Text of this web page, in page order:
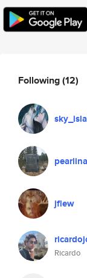
Following(12)
pearlina
jflew
Ricardo